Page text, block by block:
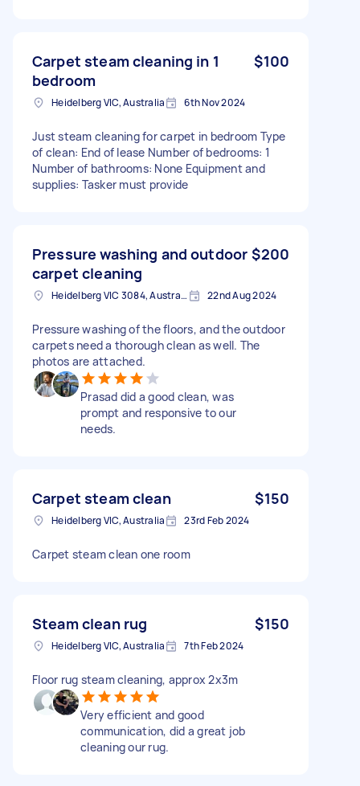
Carpet steam cleaning in 1
bedroom
$100
Heidelberg VIC, Australia 6th Nov 2024
Just steam cleaning for carpet in bedroom Type
of clean: End of lease Number of bedrooms: 1
Number of bathrooms: None Equipment and
supplies: Tasker must provide
Pressure washing and outdoor
carpet cleaning
$200
Heidelberg VIC 3084, Australia 22nd Aug 2024
Pressure washing of the floors, and the outdoor
carpets need a thorough clean as well. The
photos are attached.
Prasad did a good clean, was
prompt and responsive to our
needs.
Carpet steam clean $150
Heidelberg VIC, Australia 23rd Feb 2024
Carpet steam clean one room
Steam clean rug $150
Heidelberg VIC, Australia 7th Feb 2024
Floor rug steam cleaning, approx 2x3m
Very efficient and good
communication, did a great job
cleaning our rug.